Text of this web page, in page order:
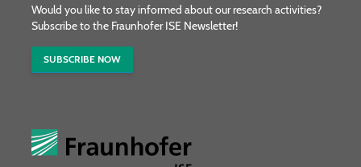
Would you like to stay informed about our research activities?
Subscribe to the Fraunhofer ISE Newsletter!
SUBSCRIBE NOW